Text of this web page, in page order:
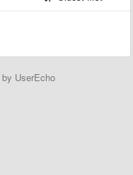
by UserEcho